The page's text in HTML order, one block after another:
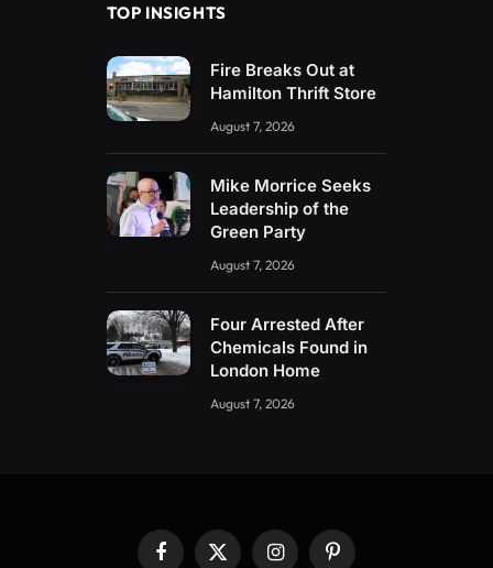
TOP INSIGHTS
Fire Breaks Out at
Hamilton Thrift Store
August 7, 2026
Mike Morrice Seeks
Leadership of the
Green Party
August 7, 2026
Four Arrested After
Chemicals Found in
London Home
August 7, 2026
Facebook
X InstagramPinterest